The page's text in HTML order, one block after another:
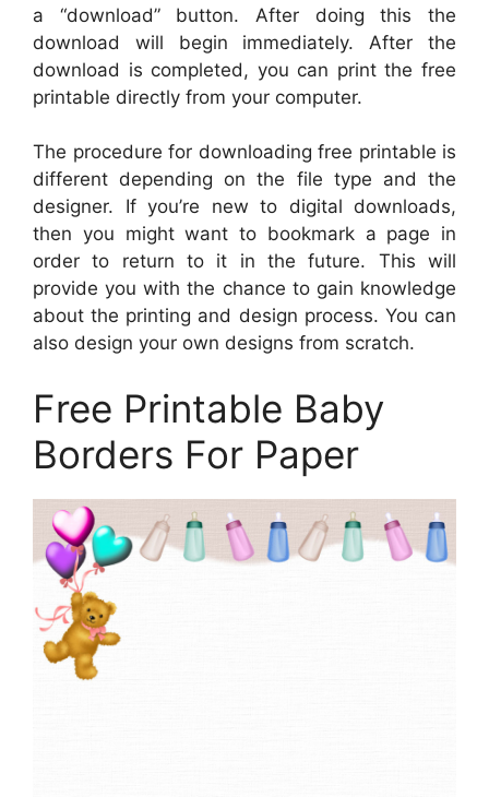
a “download” button. After doing this the
download will begin immediately. After the
download is completed, you can print the free
printable directly from your computer.
The procedure for downloading free printable is
different depending on the file type and the
designer. If you’re new to digital downloads,
then you might want to bookmark a page in
order to return to it in the future. This will
provide you with the chance to gain knowledge
about the printing and design process. You can
also design your own designs from scratch.
Free Printable Baby
Borders For Paper